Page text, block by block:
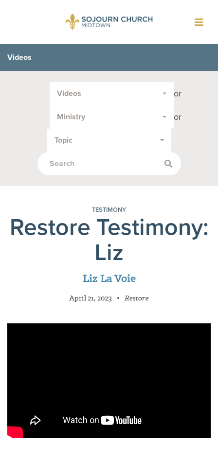
Videos
Videos or
Ministry or
Topic
TESTIMONY
Restore Testimony:
Liz
Liz La Voie
April 21, 2023 • Restore